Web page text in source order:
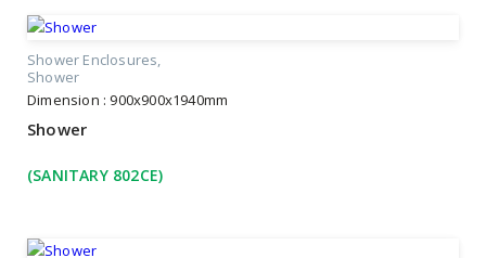
Shower Enclosures
Shower
Dimension : 900x900x1940mm
Shower
(SANITARY 802CE)